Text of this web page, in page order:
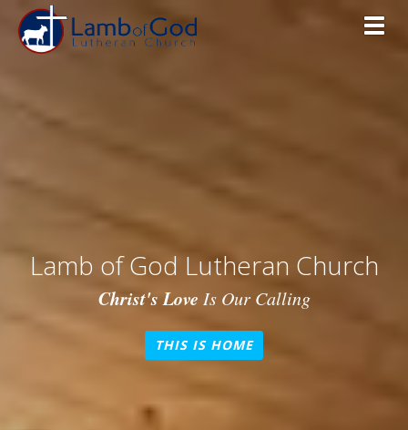
Lamb of God Lutheran Church
Christ's Love Is Our Calling
THIS IS HOME